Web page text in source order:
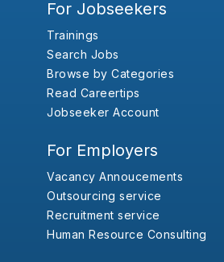
For Jobseekers
Trainings
Search Jobs
Browse by Categories
Read Careertips
Jobseeker Account
For Employers
Vacancy Annoucements
Outsourcing service
Recruitment service
Human Resource Consulting